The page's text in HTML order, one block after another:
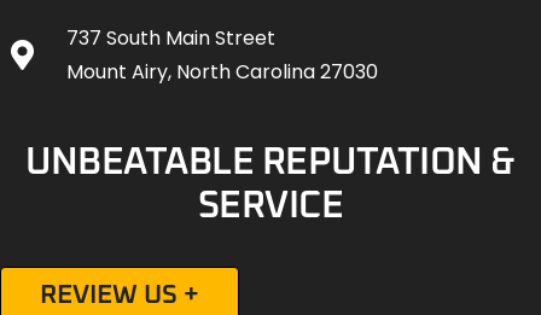
737 South Main Street
Mount Airy, North Carolina 27030
UNBEATABLE REPUTATION &
SERVICE
REVIEW US +